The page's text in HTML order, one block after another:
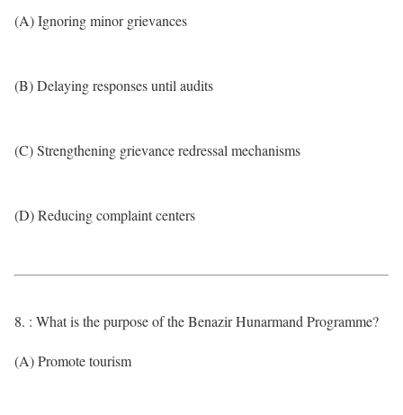
(A) Ignoring minor grievances
(B) Delaying responses until audits
(C) Strengthening grievance redressal mechanisms
(D) Reducing complaint centers
8. : What is the purpose of the Benazir Hunarmand Programme?
(A) Promote tourism